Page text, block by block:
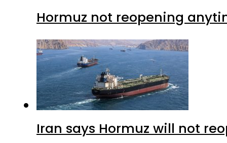
Hormuz not reopening
Iran says Hormuz will not